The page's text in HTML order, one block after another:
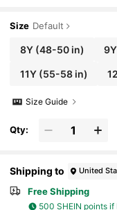
Size Default
8Y(48-50 in) 9Y
11Y(55-58 in)
Size Guide
Qty:
Shipping to United
Free Shipping
500 SHEIN points if